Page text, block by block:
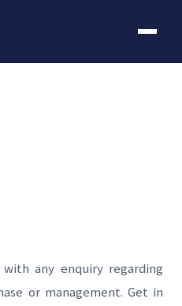
any enquiry regarding
or management. Get in